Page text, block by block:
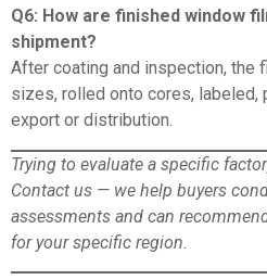
Q6: How are finished window
shipment?
After coating and inspection, the
sizes, rolled onto cores, labeled,
export or distribution.
Trying to evaluate a specific
Contact us — we help buyers
assessments and can
for your specific region.